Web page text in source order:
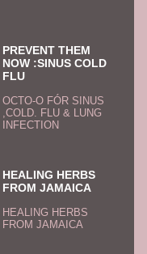
PREVENT THEM
NOW :SINUS COLD
FLU
OCTO-O FÓR SINUS
,COLD. FLU & LUNG
INFECTION
HEALING HERBS
FROM JAMAICA
HEALING HERBS
FROM JAMAICA